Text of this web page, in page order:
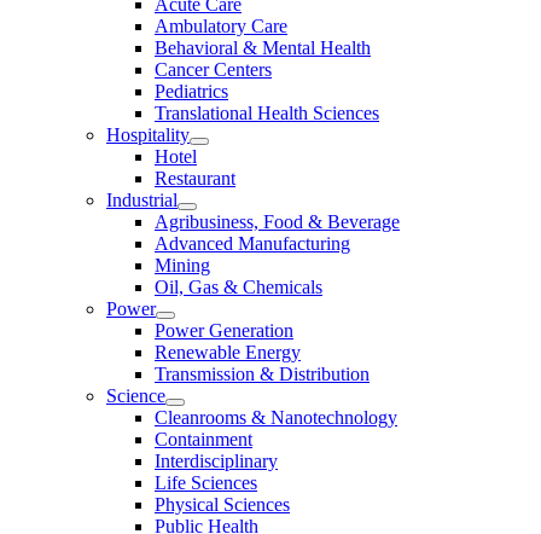
Acute Care
Ambulatory Care
Behavioral & Mental Health
Cancer Centers
Pediatrics
Translational Health Sciences
Hospitality
Hotel
Restaurant
Industrial
Agribusiness, Food & Beverage
Advanced Manufacturing
Mining
Oil, Gas & Chemicals
Power
Power Generation
Renewable Energy
Transmission & Distribution
Science
Cleanrooms & Nanotechnology
Containment
Interdisciplinary
Life Sciences
Physical Sciences
Public Health